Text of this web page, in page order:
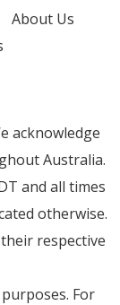
About Us
acknowledge
Australia.
and all times
otherwise.
respective
For